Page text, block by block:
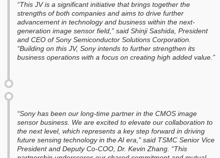
“This JV is a significant initiative that brings together the
strengths of both companies and aims to drive further
advancement in technology and business within the next-
generation image sensor field,” said Shinji Sashida, President
and CEO of Sony Semiconductor Solutions Corporation.
“Building on this JV, Sony intends to further strengthen its
business operations with a focus on creating high added value.”
“Sony has been our long-time partner in the CMOS image
sensor business. We are excited to elevate our collaboration to
the next level, which represents a key step forward in driving
future sensing technology in the AI era,” said TSMC Senior Vice
President and Deputy Co-COO, Dr. Kevin Zhang. “This